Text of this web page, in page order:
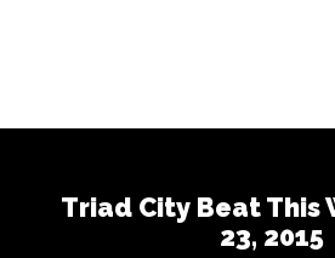
Triad City Beat This
23, 2015